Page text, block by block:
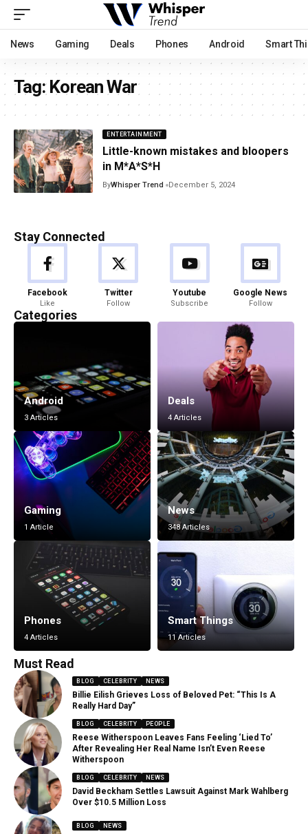
News Gaming Deals Phones Android Smart
Tag:Korean War
ENTERTAINMENT
Little-known mistakes and bloopers
in M*A*S*H
ByWhisper Trend December 5, 2024
Stay Connected
Facebook
Like
Twitter
Follow
Youtube
Subscribe
Google News
Follow
Categories
Android
3 Articles
Deals
4 Articles
Gaming
1 Article
News
348 Articles
Phones
4 Articles
Smart Things
11 Articles
Must Read
BLOG CELEBRITY NEWS
Billie Eilish Grieves Loss of Beloved Pet: “This Is A
Really Hard Day”
BLOG CELEBRITY PEOPLE
Reese Witherspoon Leaves Fans Feeling ‘Lied To’
After Revealing Her Real Name Isn’t Even Reese
Witherspoon
BLOG CELEBRITY NEWS
David Beckham Settles Lawsuit Against Mark Wahlberg
Over $10.5 Million Loss
BLOG NEWS